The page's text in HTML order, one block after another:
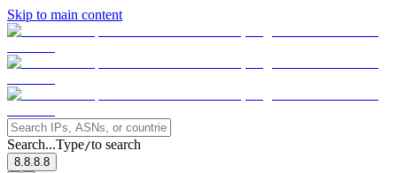
Skip to main content
Search...Type/to search
8.8.8.8